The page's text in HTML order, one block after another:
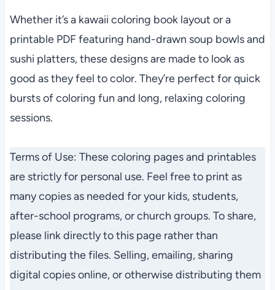
Whether it’s a kawaii coloring book layout or a
printable PDF featuring hand-drawn soup bowls and
sushi platters, these designs are made to look as
good as they feel to color. They’re perfect for quick
bursts of coloring fun and long, relaxing coloring
sessions.
Terms of Use: These coloring pages and printables
are strictly for personal use. Feel free to print as
many copies as needed for your kids, students,
after-school programs, or church groups. To share,
please link directly to this page rather than
distributing the files. Selling, emailing, sharing
digital copies online, or otherwise distributing them